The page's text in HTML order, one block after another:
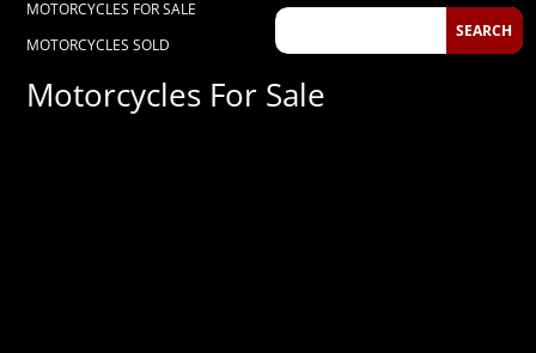
MOTORCYCLES FOR SALE
MOTORCYCLES SOLD
Motorcycles For Sale